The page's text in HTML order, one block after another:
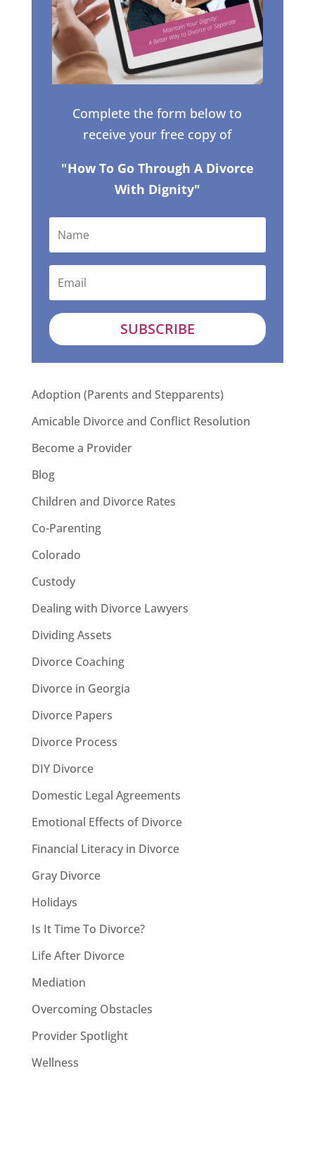
Complete the form below to
receive your free copy of
"How To Go Through A Divorce
With Dignity"
SUBSCRIBE
Adoption (Parents and Stepparents)
Amicable Divorce and Conflict Resolution
Become a Provider
Blog
Children and Divorce Rates
Co-Parenting
Colorado
Custody
Dealing with Divorce Lawyers
Dividing Assets
Divorce Coaching
Divorce in Georgia
Divorce Papers
Divorce Process
DIY Divorce
Domestic Legal Agreements
Emotional Effects of Divorce
Financial Literacy in Divorce
Gray Divorce
Holidays
Is It Time To Divorce?
Life After Divorce
Mediation
Overcoming Obstacles
Provider Spotlight
Wellness